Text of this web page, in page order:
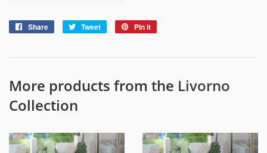
Share
Share
Tweet
Tweet
Pin it
More products from the Livorno
Collection